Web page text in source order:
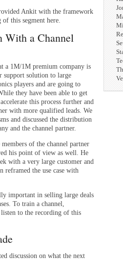
Ankit with the framework
this segment here.
With a Channel
a 1M/1M premium company is
support solution to large
players and are going to
they have been able to get
this process further and
with more qualified leads. We
and discussed the distribution
and the channel partner.
of the channel partner
his point of view as well. He
with a very large customer and
reframed the use case with
important in selling large deals
To train a channel,
listen to the recording of this
discussion on what the next